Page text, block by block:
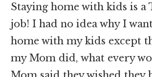
Staying home with kids is a
job! I had no idea why I
home with my kids except
my Mom did, what every